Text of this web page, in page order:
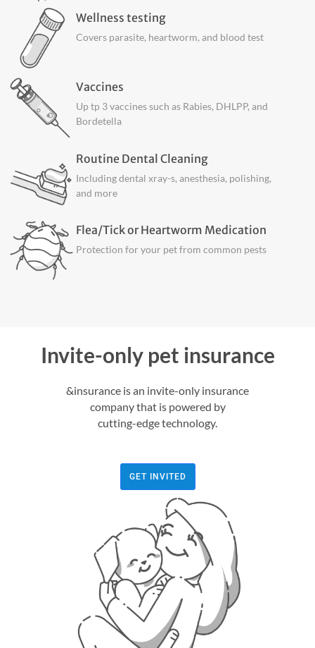
Wellness testing
Covers parasite, heartworm, and blood test
Vaccines
Up tp 3 vaccines such as Rabies, DHLPP, and
Bordetella
Routine Dental Cleaning
Including dental xray-s, anesthesia, polishing,
and more
Flea/Tick or Heartworm Medication
Protection for your pet from common pests
Invite-only pet insurance
&insurance is an invite-only insurance
company that is powered by
cutting-edge technology.
GET INVITED